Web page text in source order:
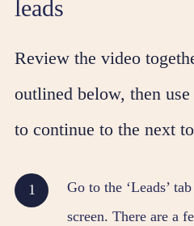
leads
Review the video
outlined below, then
to continue to the next
Go to the ‘Leads’
screen. There are a